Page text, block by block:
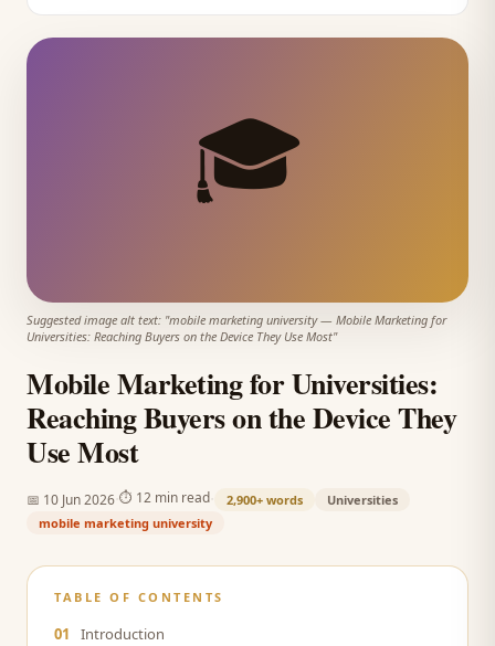
🎓
Suggested image alt text: "mobile marketing university— Mobile Marketing for
Universities: Reaching Buyers on the Device They Use Most"
Mobile Marketing for Universities:
Reaching Buyers on the Device They
Use Most
📅 10 Jun 2026 ⏱ 12 min read 2,900+ words
Universities
mobile marketing university
TABLE OF CONTENTS
01
Introduction